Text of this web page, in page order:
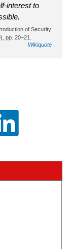
interest to
of Security
pp. 20–21.
Wikiquote